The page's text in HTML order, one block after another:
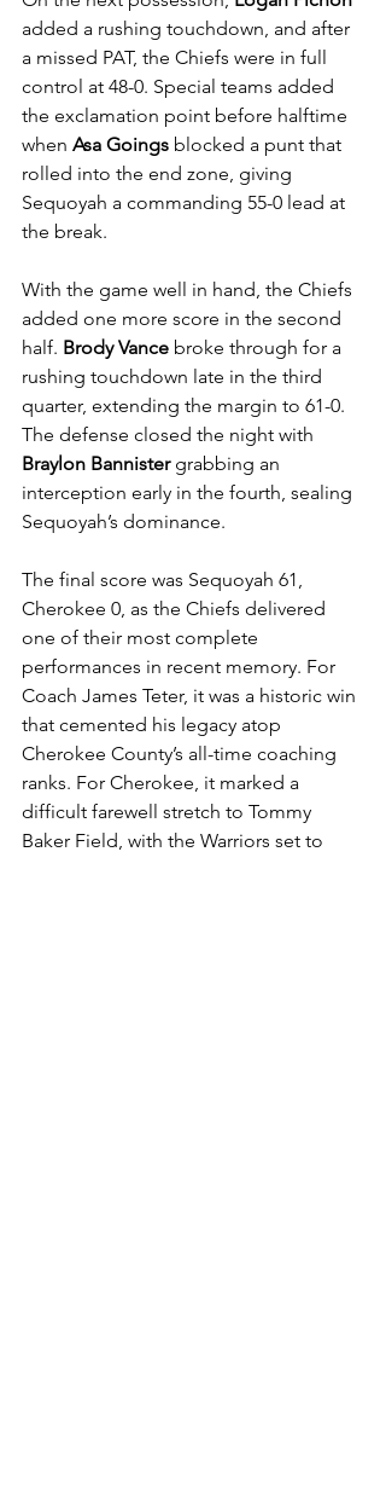
added a rushing touchdown, and after
a missed PAT, the Chiefs were in full
control at 48-0. Special teams added
the exclamation point before halftime
when Asa Goings blocked a punt that
rolled into the end zone, giving
Sequoyah a commanding 55-0 lead at
the break.
With the game well in hand, the Chiefs
added one more score in the second
half. Brody Vance broke through for a
rushing touchdown late in the third
quarter, extending the margin to 61-0.
The defense closed the night with
Braylon Bannister grabbing an
interception early in the fourth, sealing
Sequoyah’s dominance.
The final score was Sequoyah 61,
Cherokee 0, as the Chiefs delivered
one of their most complete
performances in recent memory. For
Coach James Teter, it was a historic win
that cemented his legacy atop
Cherokee County’s all-time coaching
ranks. For Cherokee, it marked a
difficult farewell stretch to Tommy
Baker Field, with the Warriors set to